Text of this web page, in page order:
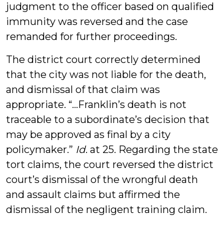
judgment to the officer based on qualified
immunity was reversed and the case
remanded for further proceedings.
The district court correctly determined
that the city was not liable for the death,
and dismissal of that claim was
appropriate. “...Franklin’s death is not
traceable to a subordinate’s decision that
may be approved as final by a city
policymaker.” Id. at 25. Regarding the state
tort claims, the court reversed the district
court’s dismissal of the wrongful death
and assault claims but affirmed the
dismissal of the negligent training claim.